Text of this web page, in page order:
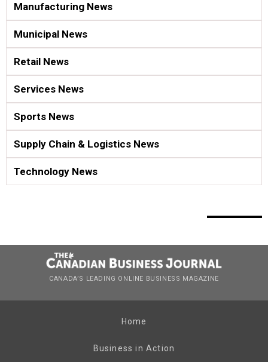
Manufacturing News
Municipal News
Retail News
Services News
Sports News
Supply Chain & Logistics News
Technology News
CANADA’S LEADING ONLINE BUSINESS MAGAZINE
Home
Business in Action